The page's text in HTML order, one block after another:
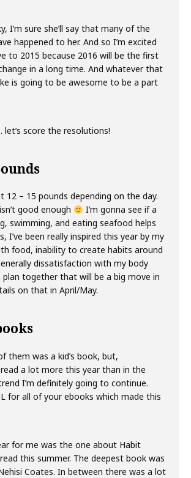
I’m sure she’ll say that many of the
happened to her. And so I’m excited
to 2015 because 2016 will be the first
in a long time. And whatever that
is going to be awesome to be a part
score the resolutions!
12 – 15 pounds depending on the day.
good enough
I’m gonna see if a
swimming, and eating seafood helps
I’ve been really inspired this year by my
food, inability to create habits around
dissatisfaction with my body
together that will be a big move in
on that in April/May.
them was a kid’s book, but,
a lot more this year than in the
I’m definitely going to continue.
for all of your ebooks which made this
for me was the one about Habit
this summer. The deepest book was
Coates. In between there was a lot